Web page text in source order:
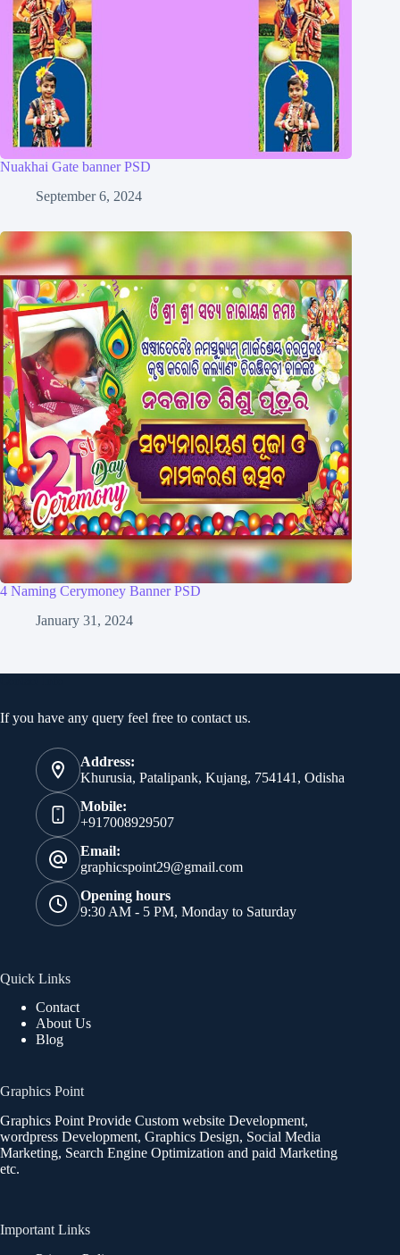
Nuakhai Gate banner PSD
September 6, 2024
4 Naming Cerymoney Banner PSD
January 31, 2024
If you have any query feel free to contact us.
Address:
Khurusia, Patalipank, Kujang, 754141, Odisha
Mobile:
+917008929507
Email:
graphicspoint29@gmail.com
Opening hours
9:30 AM - 5 PM, Monday to Saturday
Quick Links
Contact
About Us
Blog
Graphics Point
Graphics Point Provide Custom website Development,
wordpress Development, Graphics Design, Social Media
Marketing, Search Engine Optimization and paid Marketing
etc.
Important Links